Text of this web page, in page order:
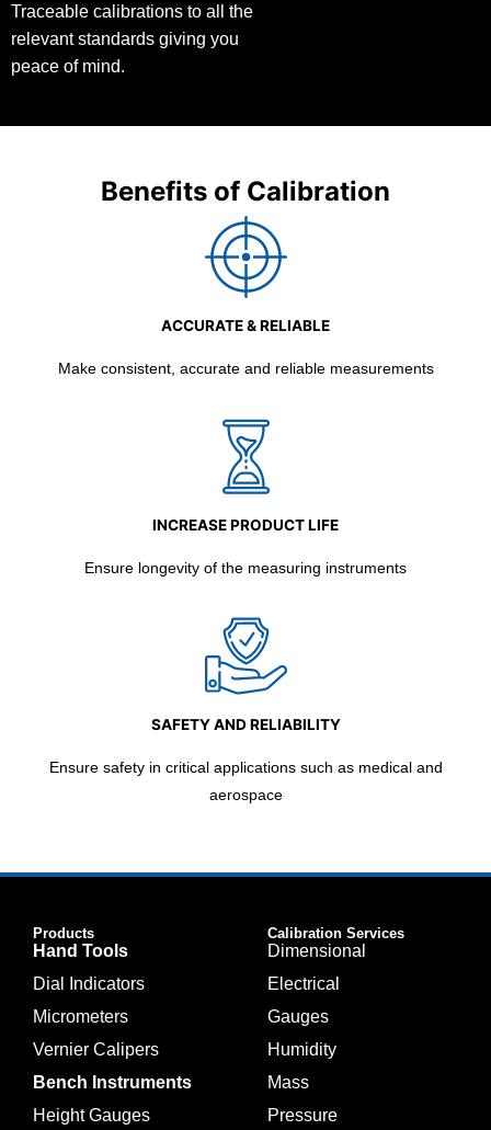
Traceable calibrations to all the
relevant standards giving you
peace of mind.
Benefits of Calibration
ACCURATE & RELIABLE
Make consistent, accurate and reliable measurements
INCREASE PRODUCT LIFE
Ensure longevity of the measuring instruments
SAFETY AND RELIABILITY
Ensure safety in critical applications such as medical and
aerospace
Products
Hand Tools
Dial Indicators
Micrometers
Vernier Calipers
Bench Instruments
Height Gauges
Calibration Services
Dimensional
Electrical
Gauges
Humidity
Mass
Pressure